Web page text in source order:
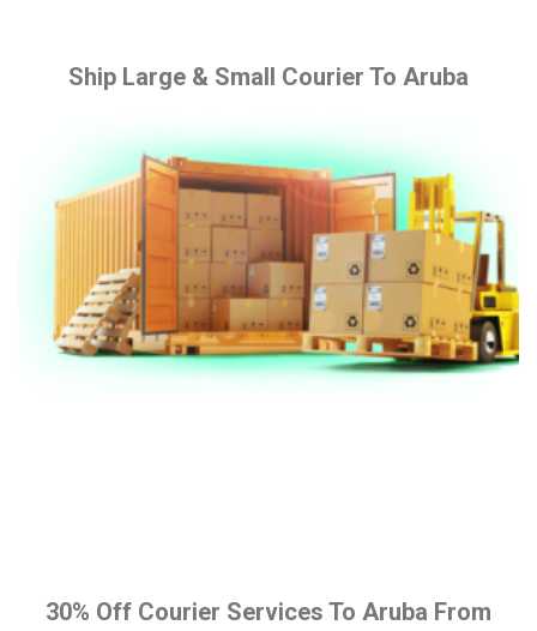
Ship Large & Small Courier To Aruba
30% Off Courier Services To Aruba From